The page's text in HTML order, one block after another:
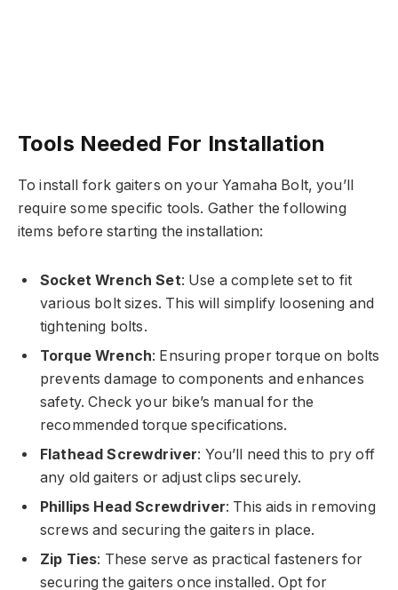
Tools Needed For Installation
To install fork gaiters on your Yamaha Bolt, you’ll
require some specific tools. Gather the following
items before starting the installation:
Socket Wrench Set: Use a complete set to fit
various bolt sizes. This will simplify loosening and
tightening bolts.
Torque Wrench: Ensuring proper torque on bolts
prevents damage to components and enhances
safety. Check your bike’s manual for the
recommended torque specifications.
Flathead Screwdriver: You’ll need this to pry off
any old gaiters or adjust clips securely.
Phillips Head Screwdriver: This aids in removing
screws and securing the gaiters in place.
Zip Ties: These serve as practical fasteners for
securing the gaiters once installed. Opt for